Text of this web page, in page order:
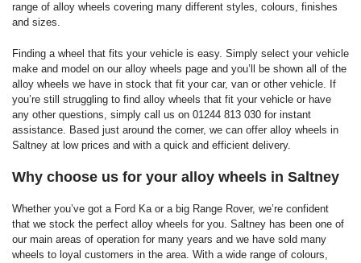
range of alloy wheels covering many different styles, colours, finishes
and sizes.
Finding a wheel that fits your vehicle is easy. Simply select your vehicle
make and model on our alloy wheels page and you’ll be shown all of the
alloy wheels we have in stock that fit your car, van or other vehicle. If
you’re still struggling to find alloy wheels that fit your vehicle or have
any other questions, simply call us on 01244 813 030 for instant
assistance. Based just around the corner, we can offer alloy wheels in
Saltney at low prices and with a quick and efficient delivery.
Why choose us for your alloy wheels in Saltney
Whether you’ve got a Ford Ka or a big Range Rover, we’re confident
that we stock the perfect alloy wheels for you. Saltney has been one of
our main areas of operation for many years and we have sold many
wheels to loyal customers in the area. With a wide range of colours,